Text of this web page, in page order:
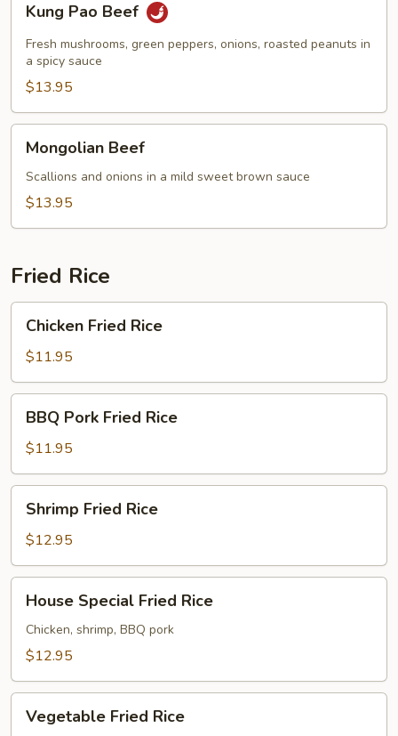
Pao
Beef
Kung Pao Beef
Fresh mushrooms, green peppers, onions, roasted peanuts in
a spicy sauce
$13.95
Beef
Mongolian Beef
Scallions and onions in a mild sweet brown sauce
$13.95
Fried Rice
Fried
Rice
Chicken Fried Rice
$11.95
Pork
Fried
Rice
BBQ Pork Fried Rice
$11.95
Fried
Rice
Shrimp Fried Rice
$12.95
Special
Fried
Rice
House Special Fried Rice
Chicken, shrimp, BBQ pork
$12.95
Fried
Vegetable Fried Rice